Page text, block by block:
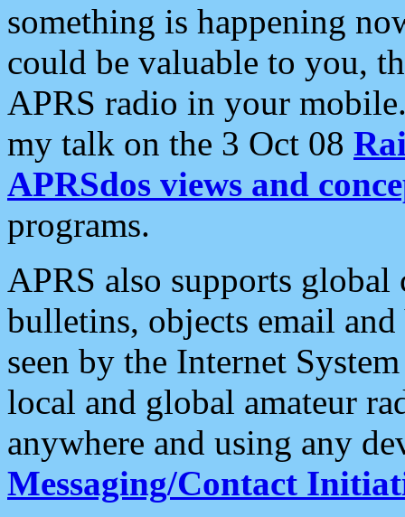
something is happening
could be valuable to you,
APRS radio in your
my talk on the 3 Oct 08
APRSdos views and
programs.
APRS also supports
bulletins, objects email and
seen by the Internet
local and global amateur
anywhere and using any
Messaging/Contact